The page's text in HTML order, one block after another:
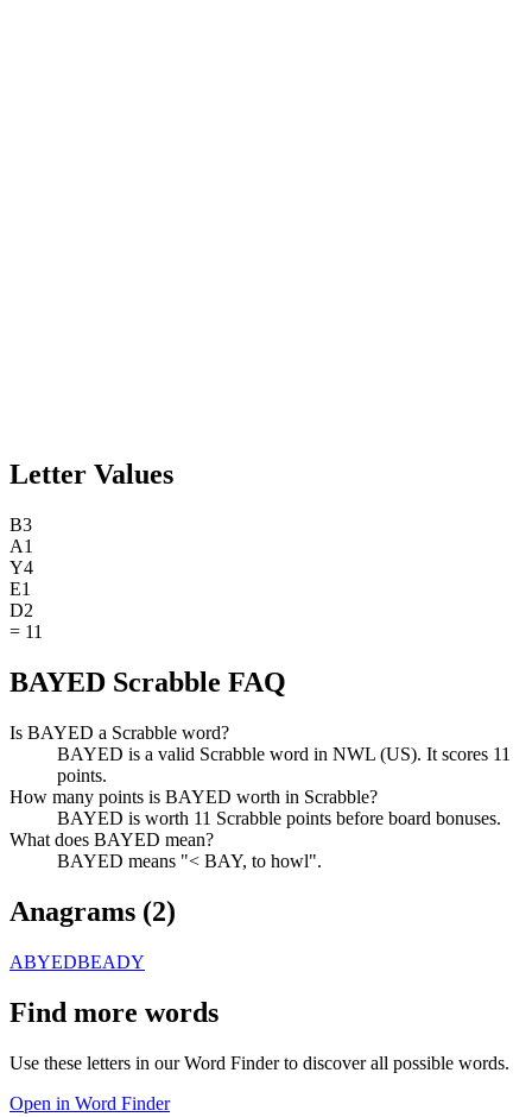
Letter Values
B3
A1
Y4
E1
D2
= 11
BAYED Scrabble FAQ
Is BAYED a Scrabble word?
BAYED is a valid Scrabble word in NWL (US). It scores 11
points.
How many points is BAYED worth in Scrabble?
BAYED is worth 11 Scrabble points before board bonuses.
What does BAYED mean?
BAYED means "< BAY, to howl".
Anagrams (2)
ABYEDBEADY
Find more words
Use these letters in our Word Finder to discover all possible words.
Open in Word Finder